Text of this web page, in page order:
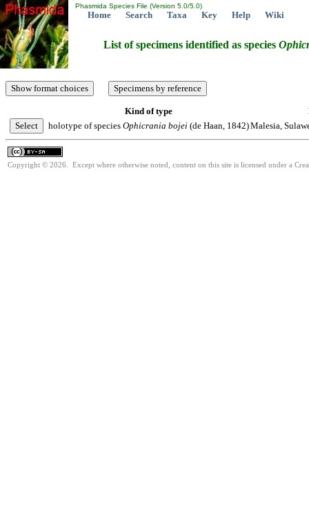
Phasmida Species File (Version 5.0/5.0)
Home Search Taxa Key Help Wiki
List of specimens identified as species
Kind of type
holotype of species Ophicrania bojei (de Haan, 1842)Malesia,
Copyright © 2026. Except where otherwise noted, content on this site is licensed under a